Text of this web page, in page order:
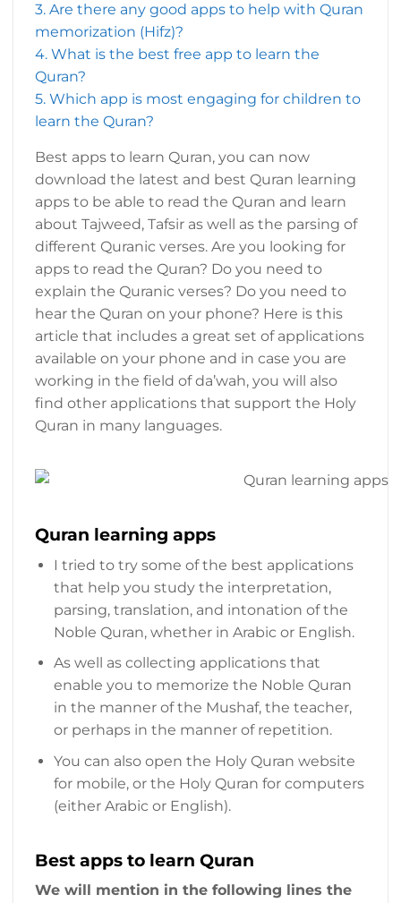
3. Are there any good apps to help with Quran
memorization (Hifz)?
4. What is the best free app to learn the
Quran?
5. Which app is most engaging for children to
learn the Quran?
Best apps to learn Quran, you can now
download the latest and best Quran learning
apps to be able to read the Quran and learn
about Tajweed, Tafsir as well as the parsing of
different Quranic verses. Are you looking for
apps to read the Quran? Do you need to
explain the Quranic verses? Do you need to
hear the Quran on your phone? Here is this
article that includes a great set of applications
available on your phone and in case you are
working in the field of da’wah, you will also
find other applications that support the Holy
Quran in many languages.
Quran learning apps
I tried to try some of the best applications
that help you study the interpretation,
parsing, translation, and intonation of the
Noble Quran, whether in Arabic or English.
As well as collecting applications that
enable you to memorize the Noble Quran
in the manner of the Mushaf, the teacher,
or perhaps in the manner of repetition.
You can also open the Holy Quran website
for mobile, or the Holy Quran for computers
(either Arabic or English).
Best apps to learn Quran
We will mention in the following lines the